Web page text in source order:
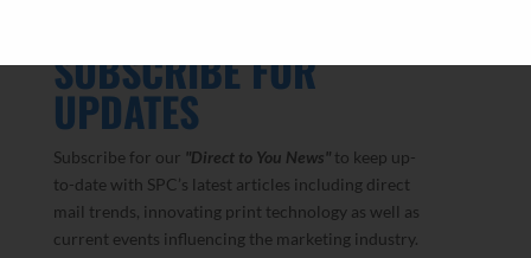
SUBSCRIBE FOR
UPDATES
Subscribe for our "Direct to You News" to keep up-
to-date with SPC’s latest articles including direct
mail trends, innovating print technology as well as
current events influencing the marketing industry.